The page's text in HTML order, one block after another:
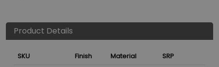
Product Details
SKU Finish Material
SRP